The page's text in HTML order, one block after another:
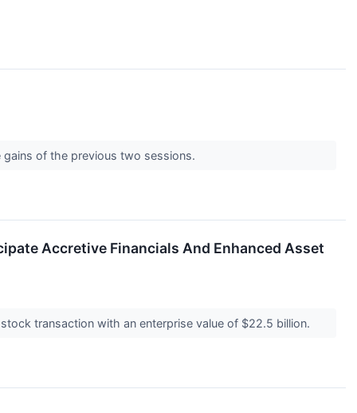
of the previous two sessions.
Accretive Financials And Enhanced Asset
transaction with an enterprise value of $22.5 billion.